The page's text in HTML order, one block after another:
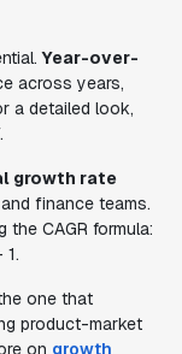
Year-over-
across years,
a detailed look,
growth rate
finance teams.
the CAGR formula:
1.
one that
product-market
on growth